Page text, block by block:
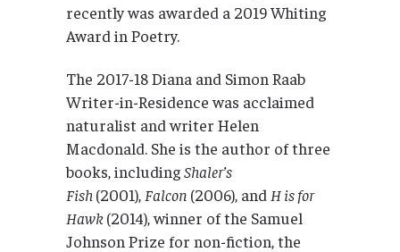
recently was awarded a 2019 Whiting
Award in Poetry.
The 2017-18 Diana and Simon Raab
Writer-in-Residence was acclaimed
naturalist and writer Helen
Macdonald. She is the author of three
books, includingShaler’s
Fish (2001), Falcon (2006), and H is for
Hawk(2014), winner of the Samuel
Johnson Prize for non-fiction, the